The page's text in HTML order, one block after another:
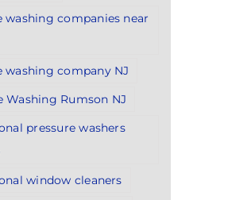
washing companies near
washing company NJ
Washing Rumson NJ
pressure washers
window cleaners